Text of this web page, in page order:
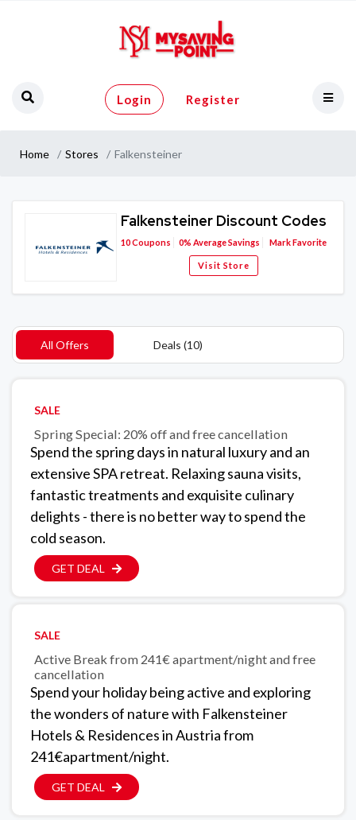
Login Register
Home Stores Falkensteiner
Falkensteiner Discount Codes
10Coupons 0% Average Savings Mark Favorite
Visit Store
All Offers Deals (10)
SALE
Spring Special: 20% off and free cancellation
Spend the spring days in natural luxury and an
extensive SPA retreat. Relaxing sauna visits,
fantastic treatments and exquisite culinary
delights - there is no better way to spend the
cold season.
GET DEAL
SALE
Active Break from 241€ apartment/night and free
cancellation
Spend your holiday being active and exploring
the wonders of nature with Falkensteiner
Hotels & Residences in Austria from
241€apartment/night.
GET DEAL